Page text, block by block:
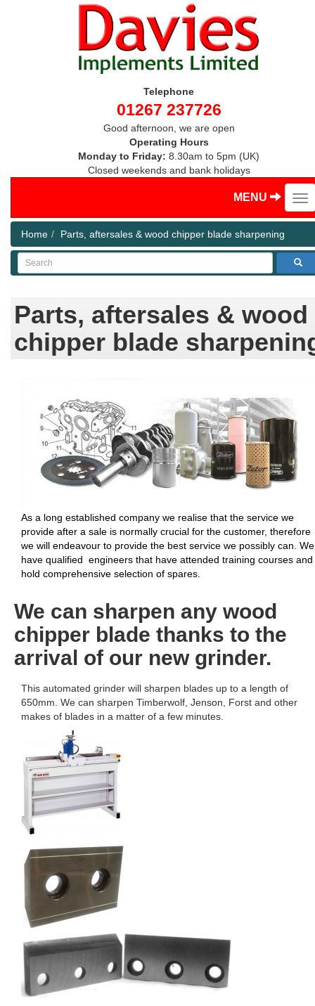
Telephone
01267 237726
Good afternoon, we are open
Operating Hours
Monday to Friday: 8.30am to 5pm (UK)
Closed weekends and bank holidays
MENU
Home Parts, aftersales & wood chipper blade sharpening
Search
Parts, aftersales & wood
chipper blade
As a long established company we realise that the service we
provide after a sale is normally crucial for the customer, therefore
we will endeavour to provide the best service we possibly can. We
have qualified engineers that have attended training courses and
hold comprehensive selection of spares.
We can sharpen any wood
chipper blade thanks to the
arrival of our new grinder.
This automated grinder will sharpen blades up to a length of
650mm. We can sharpen Timberwolf, Jenson, Forst and other
makes of blades in a matter of a few minutes.